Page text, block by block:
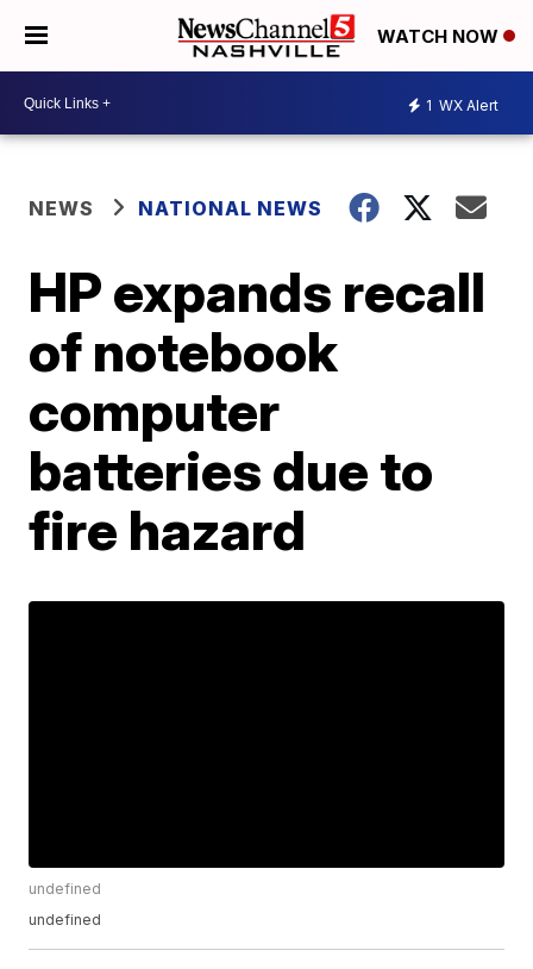
WATCH NOW
1 WX Alert
NEWS NATIONAL NEWS
HP expands recall
of notebook
computer
batteries due to
fire hazard
undefined
undefined